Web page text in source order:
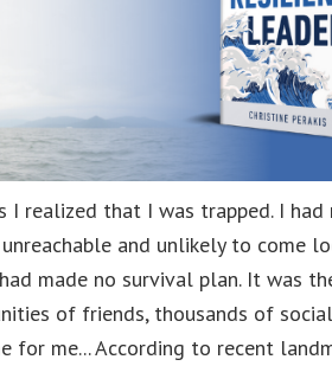
I realized that I was trapped. I had
and unlikely to come
made no survival plan. It was
of friends, thousands of
for me... According to recent